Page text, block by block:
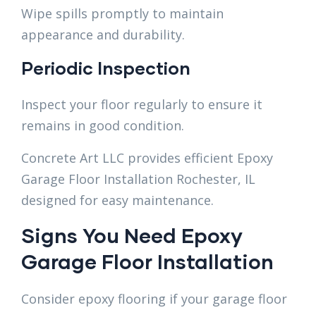
Wipe spills promptly to maintain
appearance and durability.
Periodic Inspection
Inspect your floor regularly to ensure it
remains in good condition.
Concrete Art LLC provides efficient Epoxy
Garage Floor Installation Rochester, IL
designed for easy maintenance.
Signs You Need Epoxy
Garage Floor Installation
Consider epoxy flooring if your garage floor